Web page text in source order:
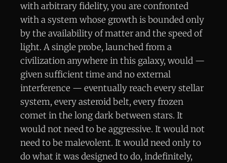
with arbitrary fidelity, you are confronted
with a system whose growth is bounded only
by the availability of matter and the speed of
light. A single probe, launched from a
civilization anywhere in this galaxy, would —
given sufficient time and no external
interference — eventually reach every stellar
system, every asteroid belt, every frozen
comet in the long dark between stars. It
would not need to be aggressive. It would not
need to be malevolent. It would need only to
do what it was designed to do, indefinitely,